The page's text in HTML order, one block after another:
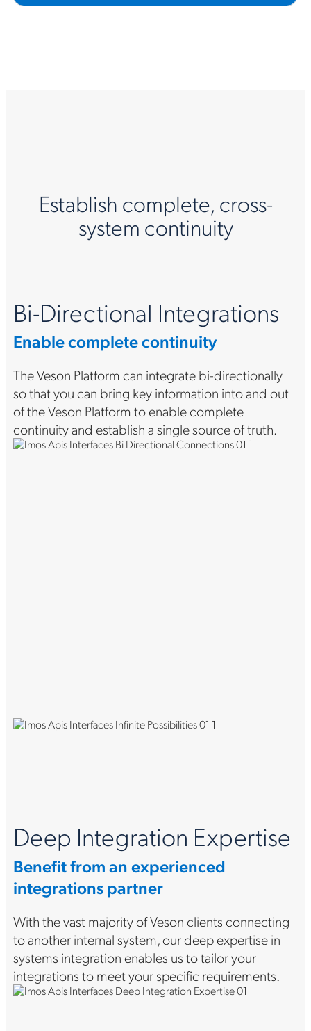
Establish complete, cross-
system continuity
Bi-Directional Integrations
Enable complete continuity
The Veson Platform can integrate bi-directionally
so that you can bring key information into and out
of the Veson Platform to enable complete
continuity and establish a single source of truth.
Deep Integration Expertise
Benefit from an experienced
integrations partner
With the vast majority of Veson clients connecting
to another internal system, our deep expertise in
systems integration enables us to tailor your
integrations to meet your specific requirements.